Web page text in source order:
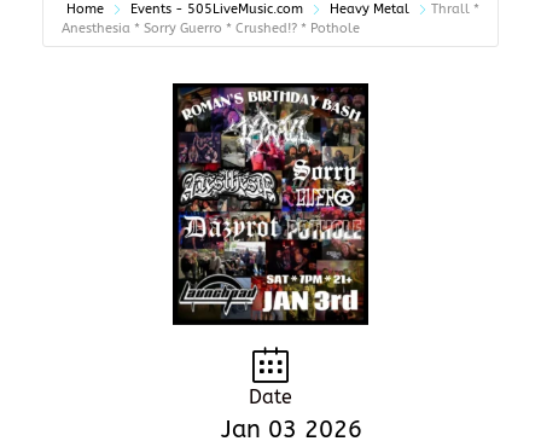
Home Events - 505LiveMusic.com Heavy Metal
Thrall *
Anesthesia * Sorry Guerro * Crushed!? * Pothole
Date
Jan 03 2026